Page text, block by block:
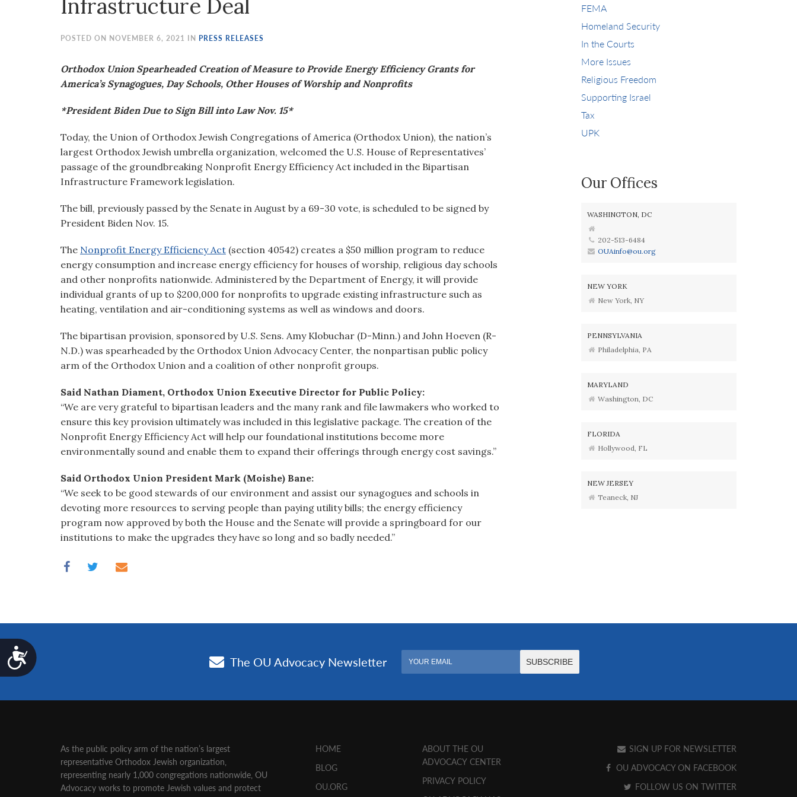
Accessibility
Infrastructure Deal
POSTED ON NOVEMBER 6, 2021 IN PRESS RELEASES
Orthodox Union Spearheaded Creation of Measure to Provide Energy Efficiency Grants for
America’s Synagogues, Day Schools, Other Houses of Worship and Nonprofits
*President Biden Due to Sign Bill into Law Nov. 15*
Today, the Union of Orthodox Jewish Congregations of America (Orthodox Union), the nation’s
largest Orthodox Jewish umbrella organization, welcomed the U.S. House of Representatives’
passage of the groundbreaking Nonprofit Energy Efficiency Act included in the Bipartisan
Infrastructure Framework legislation.
The bill, previously passed by the Senate in August by a 69-30 vote, is scheduled to be signed by
President Biden Nov. 15.
The Nonprofit Energy Efficiency Act (section 40542) creates a $50 million program to reduce
energy consumption and increase energy efficiency for houses of worship, religious day schools
and other nonprofits nationwide. Administered by the Department of Energy, it will provide
individual grants of up to $200,000 for nonprofits to upgrade existing infrastructure such as
heating, ventilation and air-conditioning systems as well as windows and doors.
The bipartisan provision, sponsored by U.S. Sens. Amy Klobuchar (D-Minn.) and John Hoeven (R-
N.D.) was spearheaded by the Orthodox Union Advocacy Center, the nonpartisan public policy
arm of the Orthodox Union and a coalition of other nonprofit groups.
Said Nathan Diament, Orthodox Union Executive Director for Public Policy:
“We are very grateful to bipartisan leaders and the many rank and file lawmakers who worked to
ensure this key provision ultimately was included in this legislative package. The creation of the
Nonprofit Energy Efficiency Act will help our foundational institutions become more
environmentally sound and enable them to expand their offerings through energy cost savings.”
Said Orthodox Union President Mark (Moishe) Bane:
“We seek to be good stewards of our environment and assist our synagogues and schools in
devoting more resources to serving people than paying utility bills; the energy efficiency
program now approved by both the House and the Senate will provide a springboard for our
institutions to make the upgrades they have so long and so badly needed.”
FEMA
Homeland Security
In the Courts
More Issues
Religious Freedom
Supporting Israel
Tax
UPK
Our Offices
WASHINGTON, DC
202-513-6484
OUAinfo@ou.org
NEW YORK
New York, NY
PENNSYLVANIA
Philadelphia, PA
MARYLAND
Washington, DC
FLORIDA
Hollywood, FL
NEW JERSEY
Teaneck, NJ
As the public policy arm of the nation’s largest
representative Orthodox Jewish organization‚
representing nearly 1,000 congregations nationwide‚ OU
Advocacy works to promote Jewish values and protect
HOME
BLOG
OU.ORG
ABOUT THE OU
ADVOCACY CENTER
PRIVACY POLICY
SIGN UP FOR NEWSLETTER
OU ADVOCACY ON FACEBOOK
FOLLOW US ON TWITTER